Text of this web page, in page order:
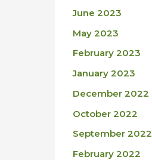
June 2023
May 2023
February 2023
January 2023
December 2022
October 2022
September 2022
February 2022